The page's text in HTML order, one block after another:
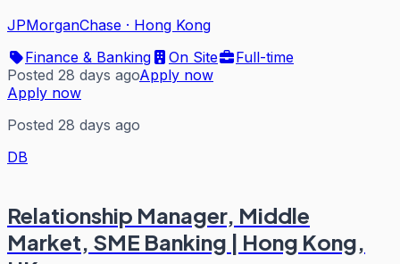
JPMorganChase · Hong Kong
Finance & Banking
On Site
Full-time
Posted 28 days agoApply now
Apply now
Posted 28 days ago
DB
Relationship Manager, Middle
Market, SME Banking | Hong Kong,